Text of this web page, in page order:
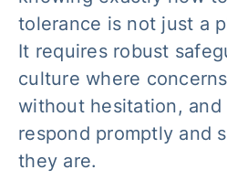
tolerance is not just a
It requires robust
culture where
without hesitation, and
respond promptly and
they are.